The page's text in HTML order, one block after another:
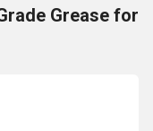
Grease for